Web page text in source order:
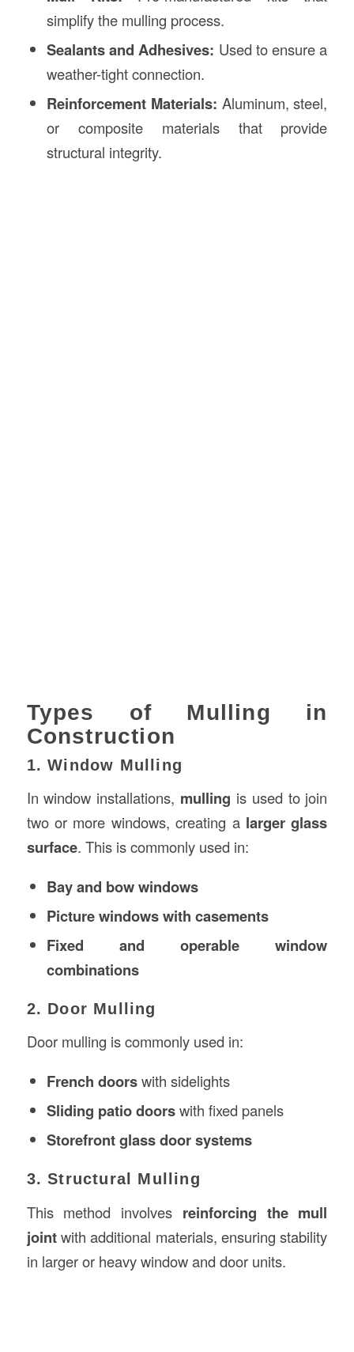
simplify the mulling process.
Sealants and Adhesives: Used to ensure a
weather-tight connection.
Reinforcement Materials: Aluminum, steel,
or composite materials that provide
structural integrity.
Types of Mulling in
Construction
1. Window Mulling
In window installations, mulling is used to join
two or more windows, creating a larger glass
surface. This is commonly used in:
Bay and bow windows
Picture windows with casements
Fixed and operable window
combinations
2. Door Mulling
Door mulling is commonly used in:
French doorswith sidelights
Sliding patio doorswith fixed panels
Storefront glass door systems
3. Structural Mulling
This method involves reinforcing the mull
jointwith additional materials, ensuring stability
in larger or heavy window and door units.